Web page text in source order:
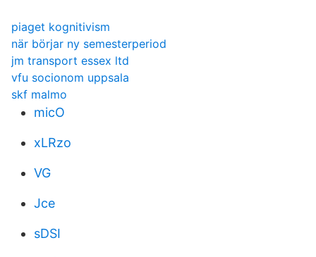
piaget kognitivism
när börjar ny semesterperiod
jm transport essex ltd
vfu socionom uppsala
skf malmo
micO
xLRzo
VG
Jce
sDSI